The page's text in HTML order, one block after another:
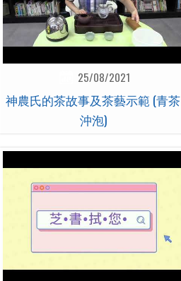
25/08/2021
神農氏的茶故事及茶藝示範 (青茶
沖泡)